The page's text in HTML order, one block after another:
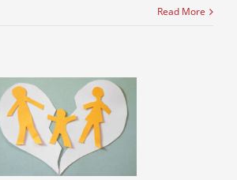
Read More